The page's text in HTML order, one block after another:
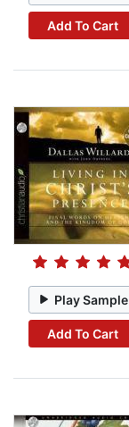
Add To Cart
Play Sample
Add To Cart